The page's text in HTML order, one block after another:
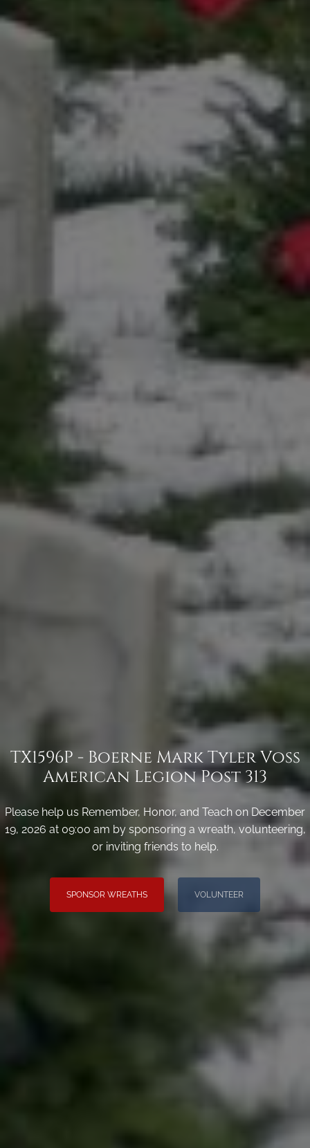
TX1596P - Boerne Mark Tyler Voss
American Legion Post 313
Please help us Remember, Honor, and Teach on December
19, 2026 at 09:00 am by sponsoring a wreath, volunteering,
or inviting friends to help.
SPONSOR WREATHS VOLUNTEER